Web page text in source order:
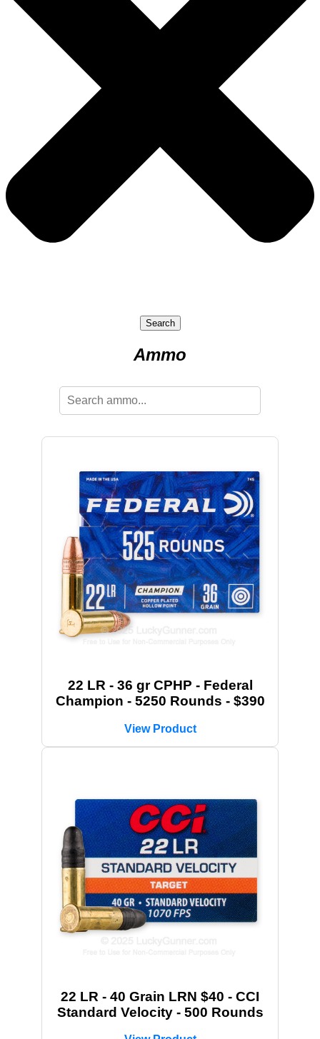
Search
Ammo
22 LR - 36 gr CPHP - Federal
Champion - 5250 Rounds - $390
View Product
22 LR - 40 Grain LRN $40 - CCI
Standard Velocity - 500 Rounds